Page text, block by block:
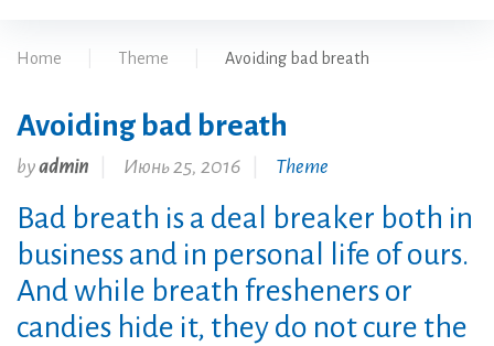
Home Theme Avoiding bad breath
Avoiding bad breath
byadmin Июнь 25, 2016 Theme
Bad breath is a deal breaker both in
business and in personal life of ours.
And while breath fresheners or
candies hide it, they do not cure the